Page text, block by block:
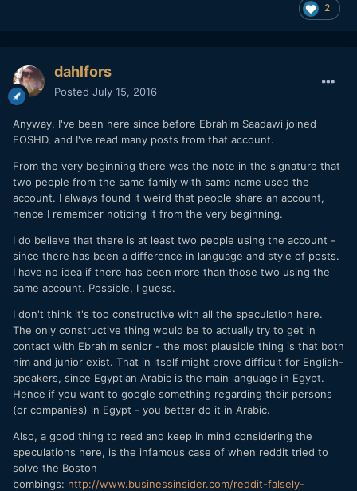
2
dahlfors
Posted July 15, 2016
Anyway, I've been here since before Ebrahim Saadawi joined
EOSHD, and I've read many posts from that account.
From the very beginning there was the note in the signature that
two people from the same family with same name used the
account. I always found it weird that people share an account,
hence I remember noticing it from the very beginning.
I do believe that there is at least two people using the account -
since there has been a difference in language and style of posts.
I have no idea if there has been more than those two using the
same account. Possible, I guess.
I don't think it's too constructive with all the speculation here.
The only constructive thing would be to actually try to get in
contact with Ebrahim senior - the most plausible thing is that both
him and junior exist. That in itself might prove difficult for English-
speakers, since Egyptian Arabic is the main language in Egypt.
Hence if you want to google something regarding their persons
(or companies) in Egypt - you better do it in Arabic.
Also, a good thing to read and keep in mind considering the
speculations here, is the infamous case of when reddit tried to
solve the Boston
bombings: http://www.businessinsider.com/reddit-falsely-